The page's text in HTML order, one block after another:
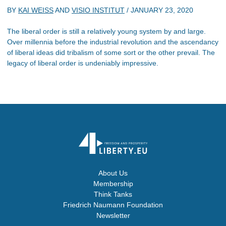
BY KAI WEISSAND VISIO INSTITUT / JANUARY 23, 2020
The liberal order is still a relatively young system by and large.
Over millennia before the industrial revolution and the ascendancy
of liberal ideas did tribalism of some sort or the other prevail. The
legacy of liberal order is undeniably impressive.
About Us
Membership
Think Tanks
Friedrich Naumann Foundation
Newsletter